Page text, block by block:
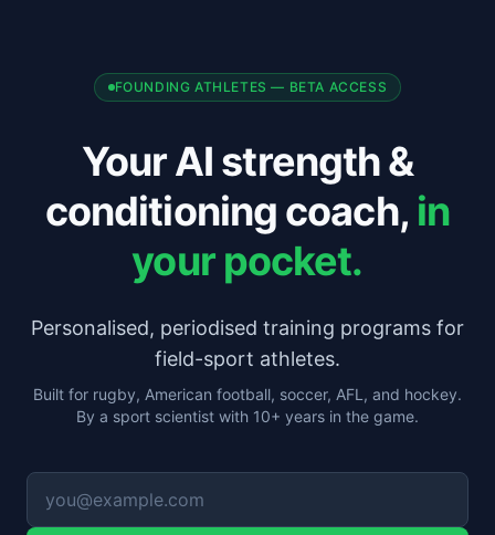
FOUNDING ATHLETES — BETA ACCESS
Your AI strength &
conditioning coach, in
your pocket.
Personalised, periodised training programs for
field-sport athletes.
Built for rugby, American football, soccer, AFL, and hockey.
By a sport scientist with 10+ years in the game.